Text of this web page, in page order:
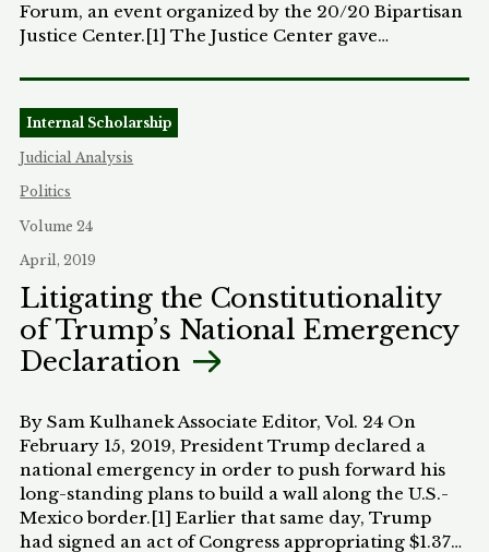
Forum, an event organized by the 20/20 Bipartisan
Justice Center.[1] The Justice Center gave…
Internal Scholarship
Judicial Analysis
Politics
Volume 24
April, 2019
Litigating the Constitutionality
of Trump’s National Emergency
Declaration
By Sam Kulhanek Associate Editor, Vol. 24 On
February 15, 2019, President Trump declared a
national emergency in order to push forward his
long-standing plans to build a wall along the U.S.-
Mexico border.[1] Earlier that same day, Trump
had signed an act of Congress appropriating $1.375